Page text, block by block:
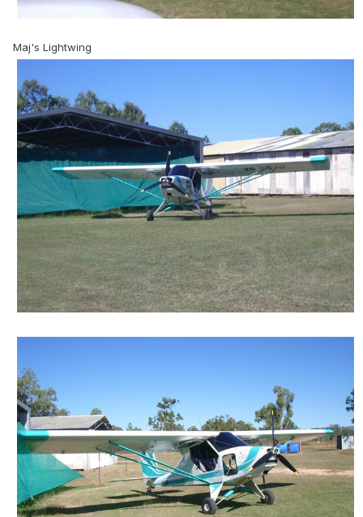
Maj's Lightwing